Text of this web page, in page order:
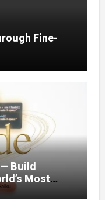
Fine-
Build
Most